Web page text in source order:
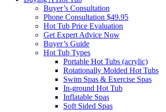
Buyer’s Consultation
Phone Consultation $49.95
Hot Tub Price Evaluation
Get Expert Advice Now
Buyer’s Guide
Hot Tub Types
Portable Hot Tubs (acrylic)
Rotationally Molded Hot Tubs
Swim Spas & Exercise Spas
In-ground Hot Tub
Inflatable Spas
Soft Sided Spas